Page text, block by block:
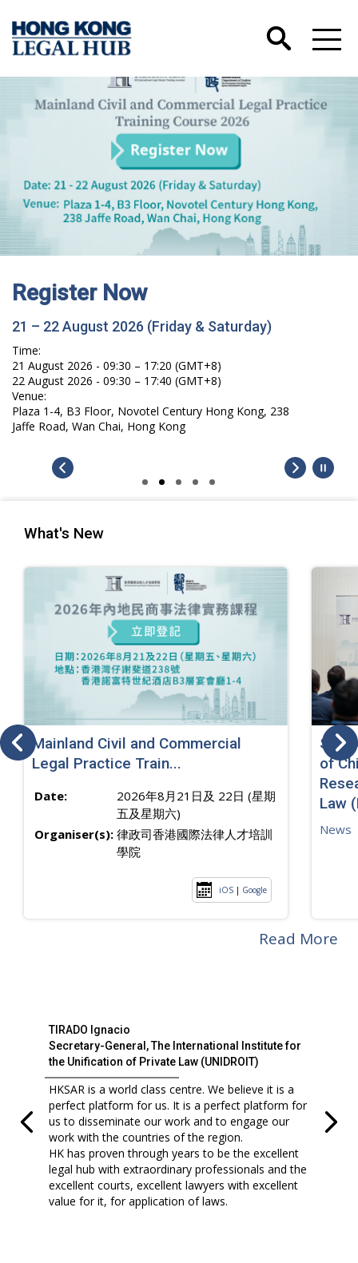
Register Now
21 – 22 August 2026 (Friday & Saturday)
Time:
21 August 2026 - 09:30 – 17:20 (GMT+8)
22 August 2026 - 09:30 – 17:40 (GMT+8)
Venue:
Plaza 1-4, B3 Floor, Novotel Century Hong Kong, 238
Jaffe Road, Wan Chai, Hong Kong
What's New
Mainland Civil and Commercial
Legal Practice Train...
Date:
2026年8月21日及 22日 (星期
五及星期六)
Organiser(s): 律政司香港國際法律人才培訓
學院
iOS | Google
SJ
of
Law
News
Read More
TIRADO Ignacio
Secretary-General, The International Institute for
the Unification of Private Law (UNIDROIT)
HKSAR is a world class centre. We believe it is a
perfect platform for us. It is a perfect platform for
us to disseminate our work and to engage our
work with the countries of the region.
HK has proven through years to be the excellent
legal hub with extraordinary professionals and the
excellent courts, excellent lawyers with excellent
value for it, for application of laws.